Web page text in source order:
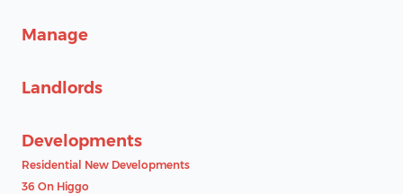
Manage
Landlords
Developments
Residential New Developments
36 On Higgo